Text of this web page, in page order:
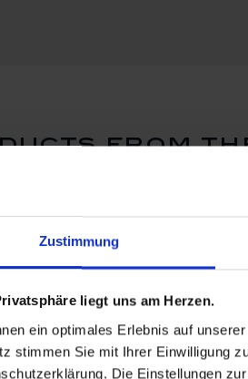
Zustimmung
liegt uns am Herzen.
ein optimales Erlebnis auf
stimmen Sie mit Ihrer Einwilligung
Die Einstellungen
from